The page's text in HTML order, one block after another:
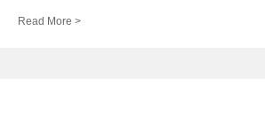
Read More >